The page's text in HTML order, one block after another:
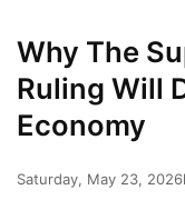
Why The
Ruling Will
Economy
Saturday, May 23, 2026